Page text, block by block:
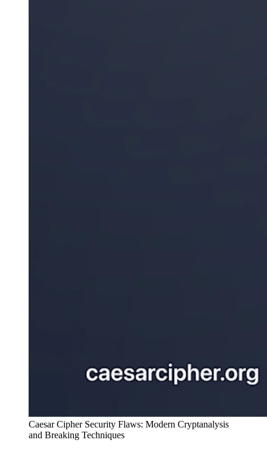
Caesar Cipher Security Flaws: Modern Cryptanalysis
and Breaking Techniques